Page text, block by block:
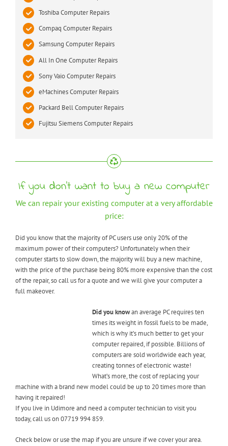
Toshiba Computer Repairs
Compaq Computer Repairs
Samsung Computer Repairs
All In One Computer Repairs
Sony Vaio Computer Repairs
eMachines Computer Repairs
Packard Bell Computer Repairs
Fujitsu Siemens Computer Repairs
If you don’t want to buy a new computer
We can repair your existing computer at a very affordable
price:
Did you know that the majority of PC users use only 20% of the
maximum power of their computers? Unfortunately when their
computer starts to slow down, the majority will buy a new machine,
with the price of the purchase being 80% more expensive than the cost
of the repair, so call us for a quote and we will give your computer a
full makeover.
Did you knowan average PC requires ten
times its weight in fossil fuels to be made,
which is why it’s much better to get your
computer repaired, if possible. Billions of
computers are sold worldwide each year,
creating tonnes of electronic waste!
What’s more, the cost of replacing your
machine with a brand new model could be up to 20 times more than
having it repaired!
If you live in Udimore and need a computer technician to visit you
today, call us on 07719 994 859.
Check below or use the map if you are unsure if we cover your area.